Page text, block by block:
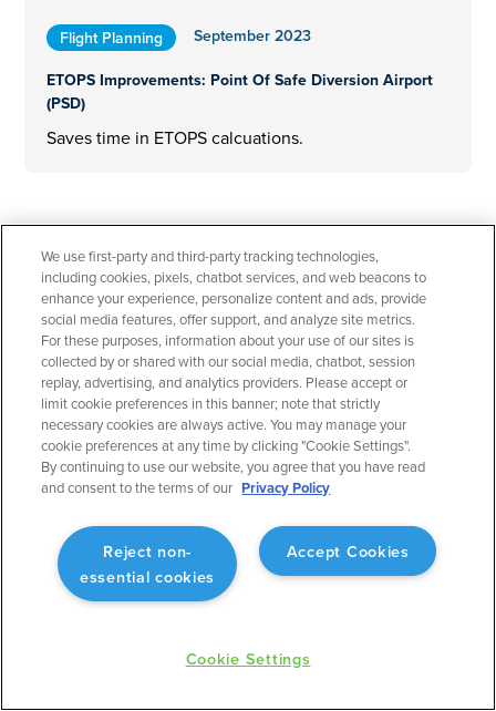
Flight Planning
September 2023
ETOPS Improvements: Point Of Safe Diversion Airport
(PSD)
Saves time in ETOPS calcuations.
Flight Planning
September 2023
Operational Rule: Max Altitude
Enabling better planning to match what will actually
occur.
Flight Planning
September 2023
Fuel Advisor Enhancements
Optimizes tankering with more precision.
We use first-party and third-party tracking technologies,
including cookies, pixels, chatbot services, and web beacons to
enhance your experience, personalize content and ads, provide
social media features, offer support, and analyze site metrics.
For these purposes, information about your use of our sites is
collected by or shared with our social media, chatbot, session
replay, advertising, and analytics providers. Please accept or
limit cookie preferences in this banner; note that strictly
necessary cookies are always active. You may manage your
cookie preferences at any time by clicking "Cookie Settings".
By continuing to use our website, you agree that you have read
and consent to the terms of our Privacy Policy
Accept Cookies
Reject non-
essential cookies
Cookie Settings